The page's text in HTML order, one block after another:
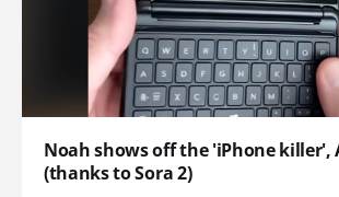
Noah shows off the 'iPhone killer',
(thanks to Sora 2)